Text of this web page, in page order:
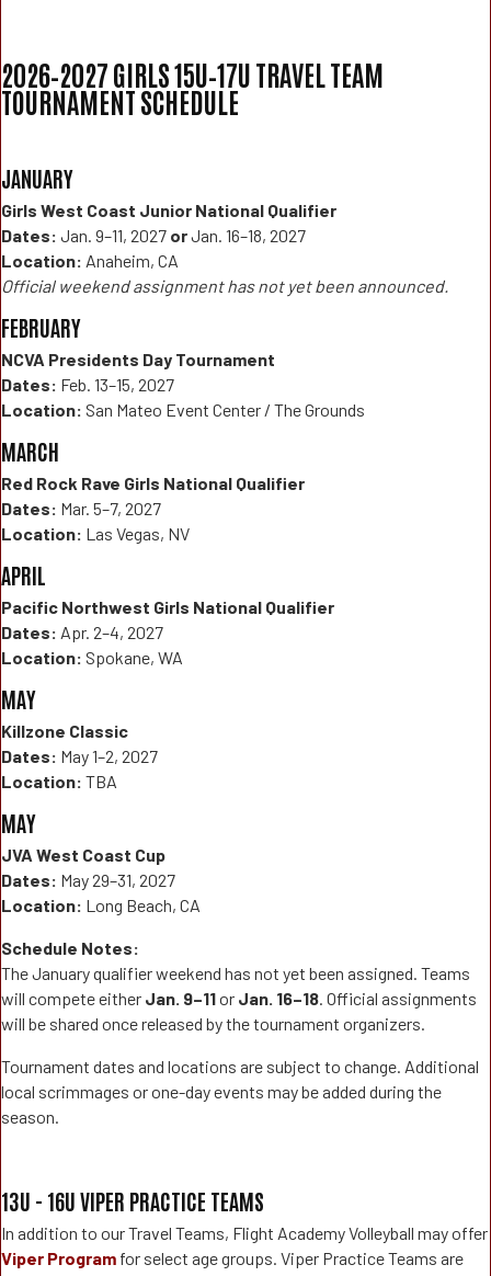
2026–2027 GIRLS 15U–17U TRAVEL TEAM
TOURNAMENT SCHEDULE
JANUARY
Girls West Coast Junior National Qualifier
Dates: Jan. 9–11, 2027 orJan. 16–18, 2027
Location: Anaheim, CA
Official weekend assignment has not yet been announced.
FEBRUARY
NCVA Presidents Day Tournament
Dates: Feb. 13–15, 2027
Location: San Mateo Event Center / The Grounds
MARCH
Red Rock Rave Girls National Qualifier
Dates: Mar. 5–7, 2027
Location: Las Vegas, NV
APRIL
Pacific Northwest Girls National Qualifier
Dates: Apr. 2–4, 2027
Location: Spokane, WA
MAY
Killzone Classic
Dates: May 1–2, 2027
Location: TBA
MAY
JVA West Coast Cup
Dates: May 29–31, 2027
Location: Long Beach, CA
Schedule Notes:
The January qualifier weekend has not yet been assigned. Teams
will compete either Jan. 9–11or Jan. 16–18. Official assignments
will be shared once released by the tournament organizers.
Tournament dates and locations are subject to change. Additional
local scrimmages or one-day events may be added during the
season.
13U - 16U VIPER PRACTICE TEAMS
In addition to our Travel Teams, Flight Academy Volleyball may offer
Viper Program for select age groups. Viper Practice Teams are